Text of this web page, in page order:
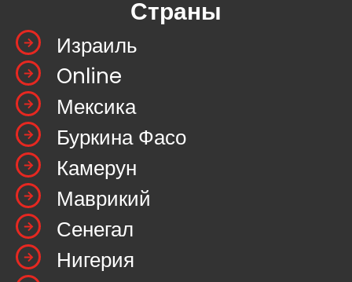
Страны
Израиль
Online
Мексика
Буркина Фасо
Камерун
Маврикий
Сенегал
Нигерия